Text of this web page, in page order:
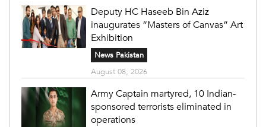
Deputy HC Haseeb Bin Aziz
inaugurates “Masters of Canvas” Art
Exhibition
News Pakistan
August 08, 2026
Army Captain martyred, 10 Indian-
sponsored terrorists eliminated in
operations